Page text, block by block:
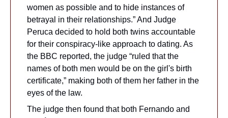
women as possible and to hide instances of
betrayal in their relationships.” And Judge
Peruca decided to hold both twins accountable
for their conspiracy-like approach to dating. As
the BBC reported, the judge “ruled that the
names of both men would be on the girl's birth
certificate,” making both of them her father in the
eyes of the law.
The judge then found that both Fernando and